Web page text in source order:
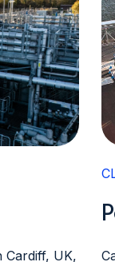
Cardiff, UK,